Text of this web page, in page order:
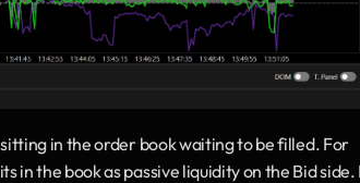
in the order book waiting to be filled. For
the book as passive liquidity on the Bid side.